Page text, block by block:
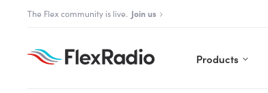
content
The Aurora Series is here! Explore Aurora
The Flex community is live. Join us
Products